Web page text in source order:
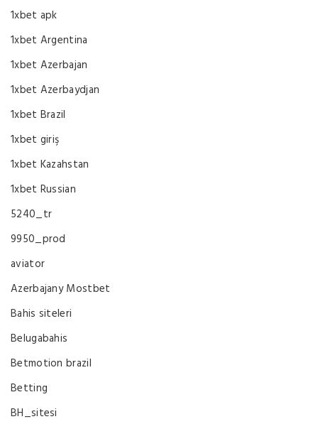
1xbet apk
1xbet Argentina
1xbet Azerbajan
1xbet Azerbaydjan
1xbet Brazil
1xbet giriş
1xbet Kazahstan
1xbet Russian
5240_tr
9950_prod
aviator
Azerbajany Mostbet
Bahis siteleri
Belugabahis
Betmotion brazil
Betting
BH_sitesi